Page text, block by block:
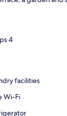
sized fridge,
4
facilities
Wi-Fi